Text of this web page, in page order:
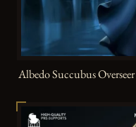
Albedo Succubus Overseer